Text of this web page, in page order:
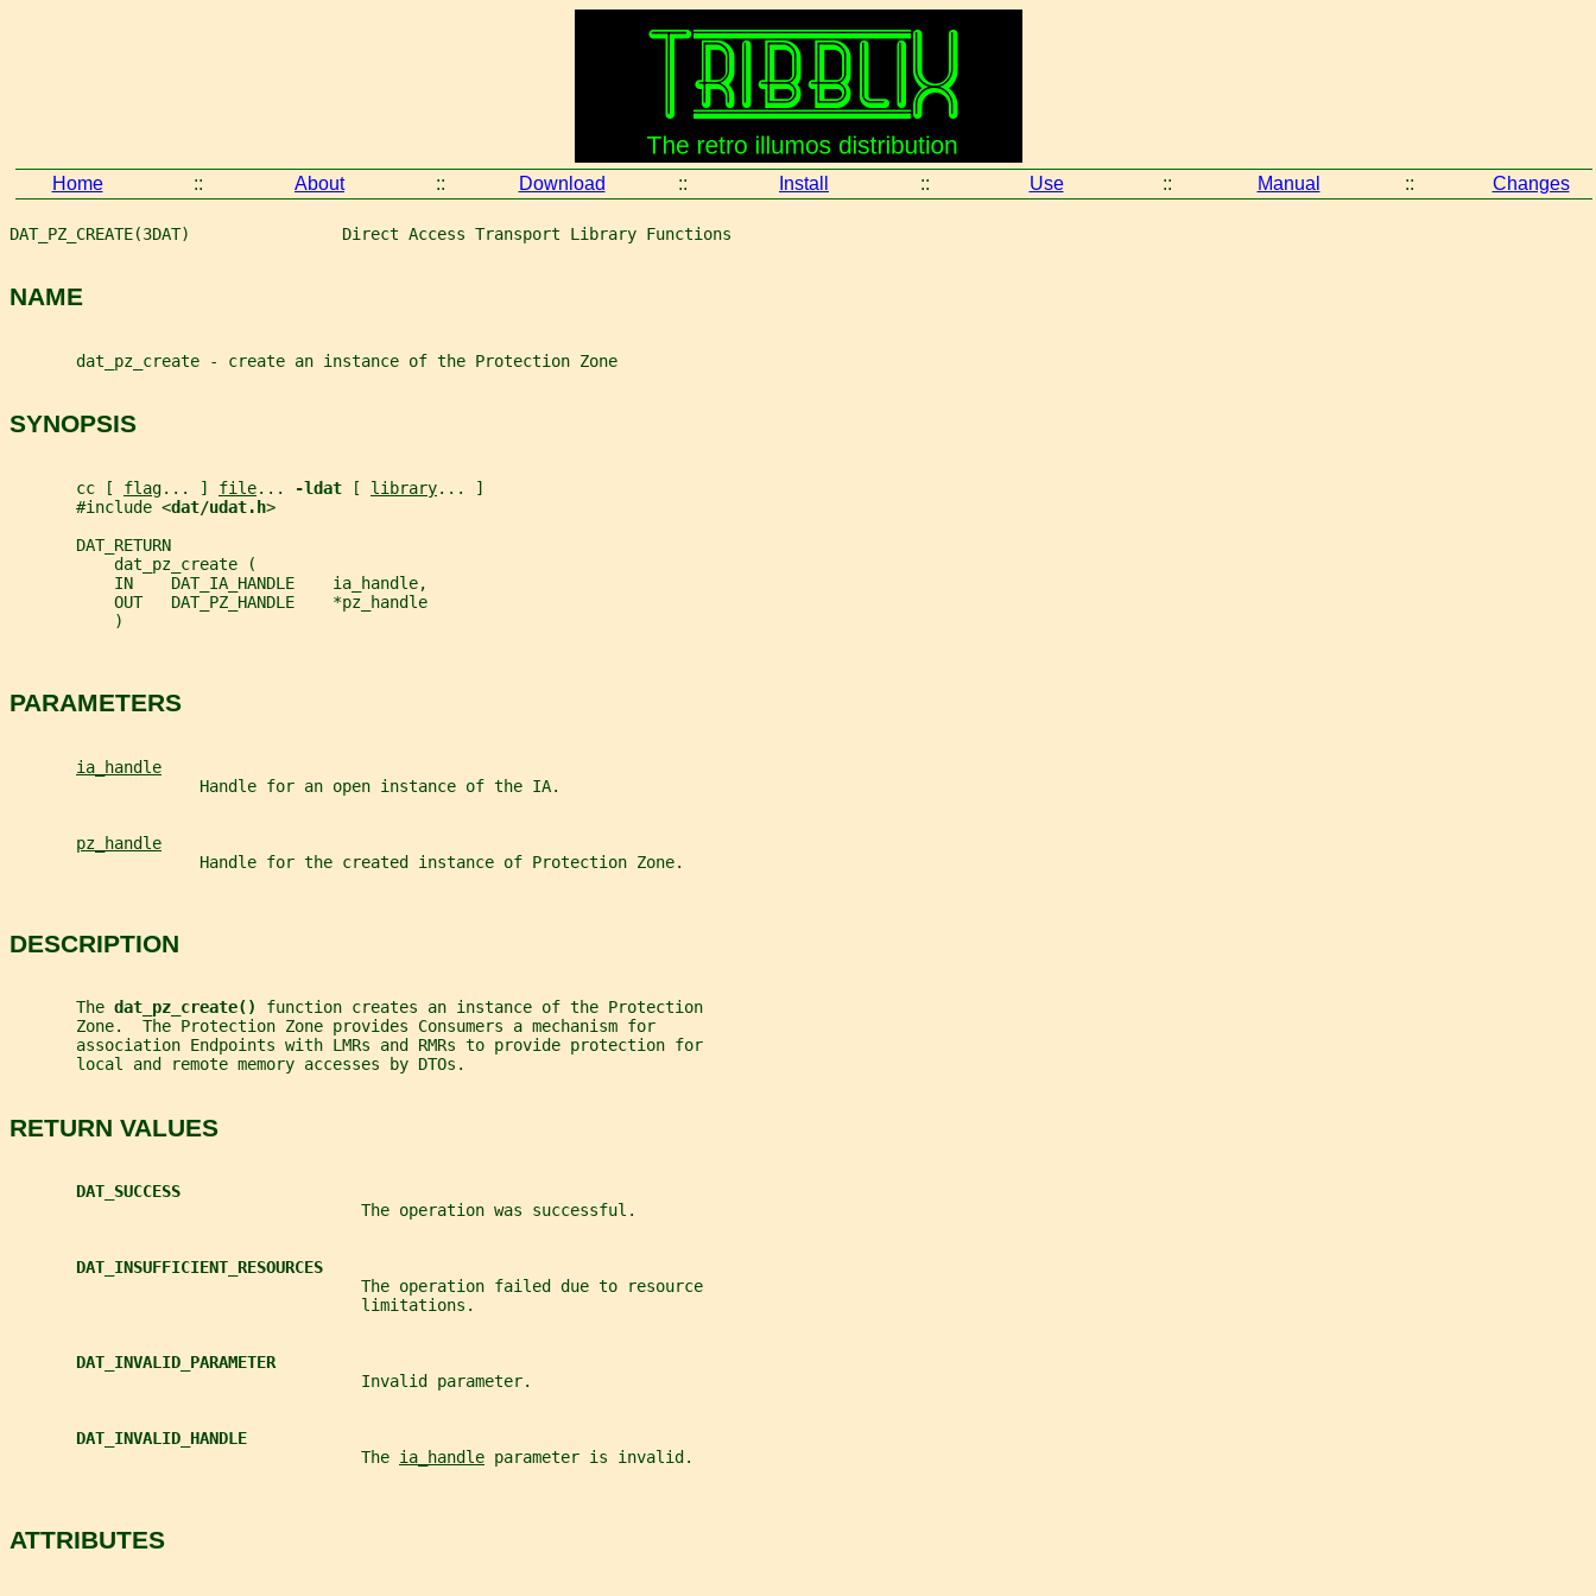
Home :: About :: Download :: Install :: Use :: Manual :: Changes
DAT_PZ_CREATE(3DAT)                Direct Access Transport Library Functions
NAME
       dat_pz_create - create an instance of the Protection Zone
SYNOPSIS
       cc [
flag... ] file... -ldat [ library... ]
       #include <
dat/udat.h>
       DAT_RETURN
           dat_pz_create (
           IN    DAT_IA_HANDLE    ia_handle,
           OUT   DAT_PZ_HANDLE    *pz_handle
           )
PARAMETERS
ia_handle
                    Handle for an open instance of the IA.
pz_handle
                    Handle for the created instance of Protection Zone.
DESCRIPTION
       The
dat_pz_create() function creates an instance of the Protection
       Zone.  The Protection Zone provides Consumers a mechanism for
       association Endpoints with LMRs and RMRs to provide protection for
       local and remote memory accesses by DTOs.
RETURN VALUES
DAT_SUCCESS
                                     The operation was successful.
DAT_INSUFFICIENT_RESOURCES
                                     The operation failed due to resource
                                     limitations.
DAT_INVALID_PARAMETER
                                     Invalid parameter.
DAT_INVALID_HANDLE
                                     The
ia_handle parameter is invalid.
ATTRIBUTES